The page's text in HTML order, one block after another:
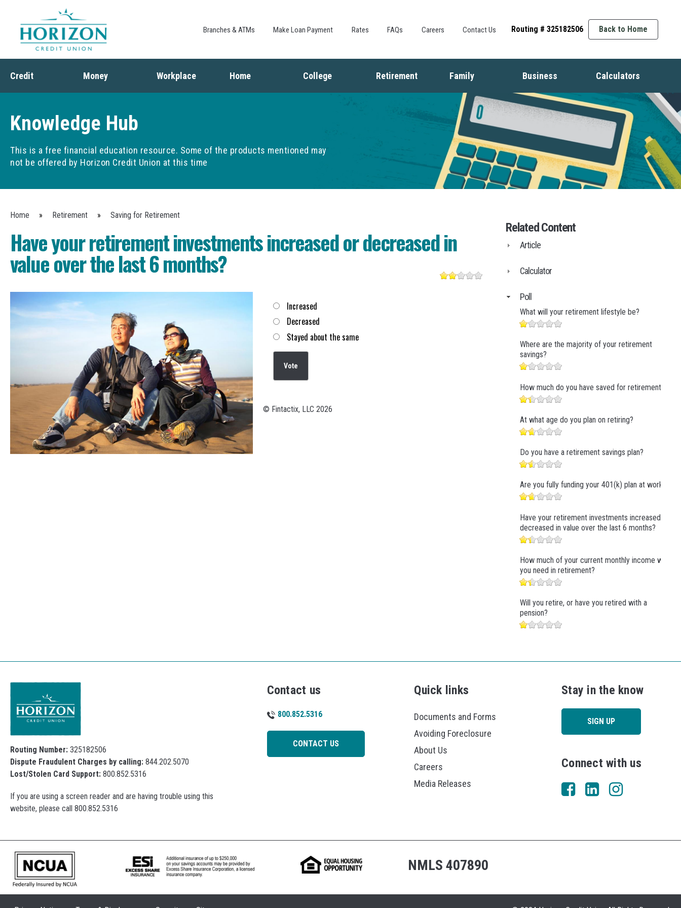
Branches & ATMs Make Loan Payment Rates FAQs Careers Contact Us Routing # 325182506 Back to Home
Credit
Debt
Money
Budgeting
Saving
Spending
Workplace Home
Refinancing
College Retirement Family
Life Events
Insurance
Identity Protection
Kids & Money
Financial Crisis
Business
Starting a Business
Business Finance
Business Management
Growing Your Business
Employment Basics
Calculators
Mortgage
Home Equity
Savings
Retirement
Debt
Knowledge Hub
This is a free financial education resource. Some of the products mentioned may
not be offered by Horizon Credit Union at this time
You are here
Home » Retirement » Saving for Retirement
Have your retirement investments increased or decreased in
value over the last 6 months?
ChoicesIncreased
Decreased
Stayed about the same
© Fintactix, LLC 2026
Related Content
Article
Calculator
Poll
What will your retirement lifestyle be?
Where are the majority of your retirement
savings?
How much do you have saved for retirement?
At what age do you plan on retiring?
Do you have a retirement savings plan?
Are you fully funding your 401(k) plan at work?
Have your retirement investments increased or
decreased in value over the last 6 months?
How much of your current monthly income will
you need in retirement?
Will you retire, or have you retired with a
pension?
Routing Number: 325182506
Dispute Fraudulent Charges by calling: 844.202.5070
Lost/Stolen Card Support: 800.852.5316
If you are using a screen reader and are having trouble using this
website, please call 800.852.5316
Contact us
800.852.5316
CONTACT US
Quick links
Documents and Forms
Avoiding Foreclosure
About Us
Careers
Media Releases
Stay in the know
SIGN UP
Connect with us
NMLS 407890